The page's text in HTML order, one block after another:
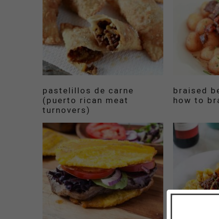
pastelillos de carne
(puerto rican meat
turnovers)
braised
how to